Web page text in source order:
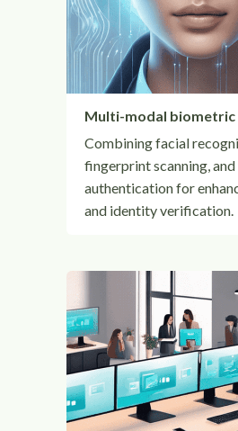
Multi-modal biometric
Combining facial
fingerprint scanning,
authentication for
and identity verification.